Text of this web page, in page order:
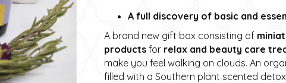
A full discovery of basic and
A brand new gift box consisting of
products for relax and beauty care
make you feel walking on clouds. An
filled with a Southern plant scented